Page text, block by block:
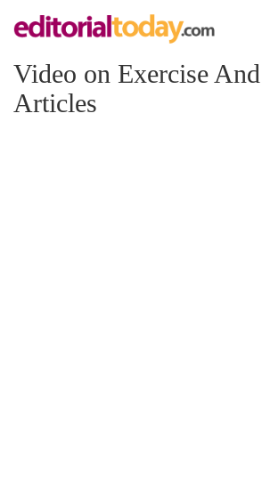
Video on Exercise
Articles